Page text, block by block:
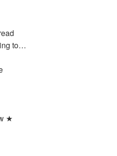
to…
★